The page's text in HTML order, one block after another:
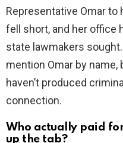
Representative Omar
fell short, and her office
state lawmakers
mention Omar by
haven’t produced
connection.
Who actually paid
up the tab?